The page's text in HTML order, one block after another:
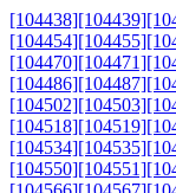
[104438][104439]
[104454][104455]
[104470][104471]
[104486][104487]
[104502][104503]
[104518][104519]
[104534][104535]
[104550][104551]